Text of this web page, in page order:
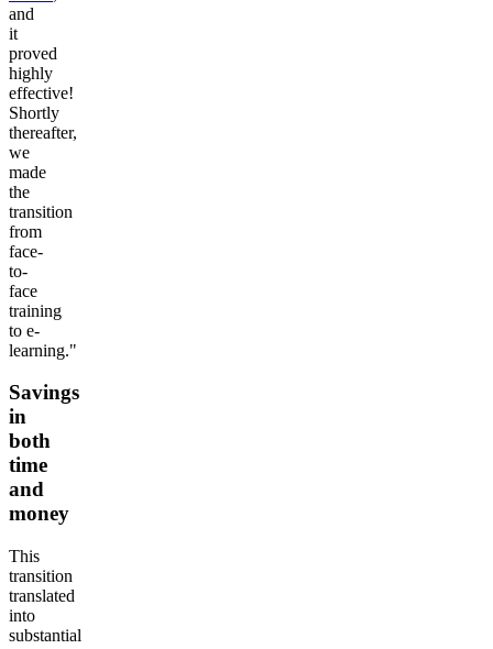
and
it
proved
highly
effective!
Shortly
thereafter,
we
made
the
transition
from
face-
to-
face
training
to e-
learning."
Savings
in
both
time
and
money
This
transition
translated
into
substantial